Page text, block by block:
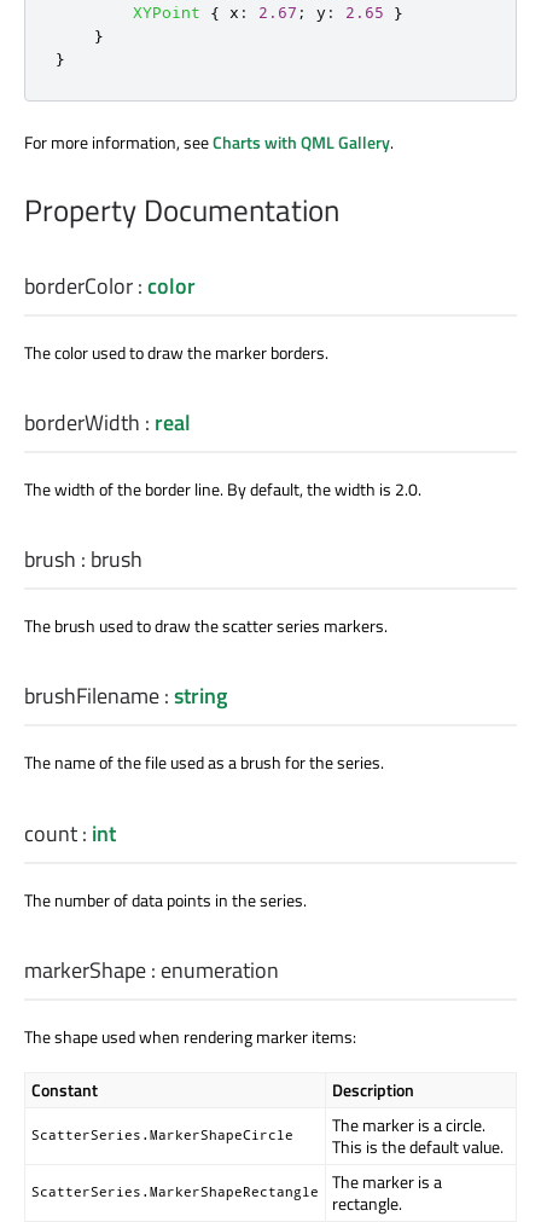
XYPoint
{ x : 2.67 ; y : 2.65
}
}
}
For more information, seeCharts with QML Gallery.
Property Documentation
borderColor:color
The color used to draw the marker borders.
borderWidth : real
The width of the border line. By default, the width is 2.0.
brush : brush
The brush used to draw the scatter series markers.
brushFilename:string
The name of the file used as a brush for the series.
count: int
The number of data points in the series.
markerShape: enumeration
The shape used when rendering marker items:
Constant Description
ScatterSeries.MarkerShapeCircle
The marker is a circle.
This is the default value.
ScatterSeries.MarkerShapeRectangle
The marker is a
rectangle.